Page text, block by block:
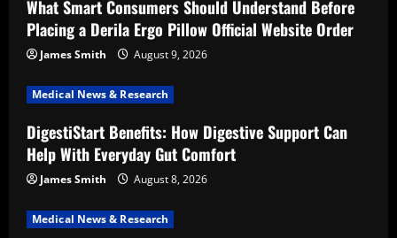
g
a
t
i
o
n
What Smart Consumers Should Understand Before
Placing a Derila Ergo Pillow Official Website Order
James Smith August 9, 2026
Medical News & Research
DigestiStart Benefits: How Digestive Support Can
Help With Everyday Gut Comfort
James Smith August 8, 2026
Medical News & Research